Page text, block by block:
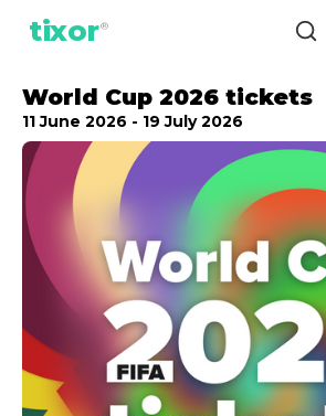
tixor®
World Cup 2026 tickets
11 June 2026 - 19 July 2026